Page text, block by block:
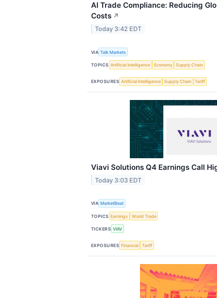
AI Trade Compliance: Reducing
Costs ↗
Today 3:42 EDT
VIA Talk Markets
TOPICS Artificial Intelligence Economy Supply Chain
EXPOSURES Artificial Intelligence Supply Chain Tariff
Viavi Solutions Q4 Earnings Call
Today 3:03 EDT
VIA MarketBeat
TOPICS Earnings World Trade
TICKERS VIAV
EXPOSURES Financial Tariff